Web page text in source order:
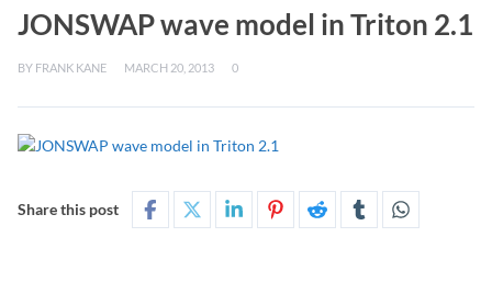
JONSWAP wave model in Triton 2.1
BY FRANK KANE MARCH 20, 2013 0
Share this post